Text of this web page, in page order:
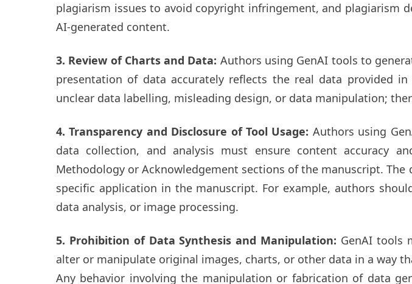
plagiarism issues to avoid copyright infringement, and
AI-generated content.
3. Review of Charts and Data: Authors using GenAI tools to
presentation of data accurately reflects the real data provided
unclear data labelling, misleading design, or data manipulation;
4. Transparency and Disclosure of Tool Usage: Authors using
data collection, and analysis must ensure content accuracy
Methodology or Acknowledgement sections of the manuscript.
specific application in the manuscript. For example, authors
data analysis, or image processing.
5. Prohibition of Data Synthesis and Manipulation: GenAI tools
alter or manipulate original images, charts, or other data in a way
Any behavior involving the manipulation or fabrication of data